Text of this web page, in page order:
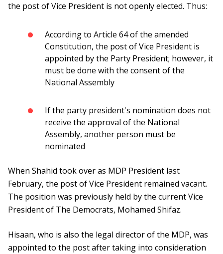
the post of Vice President is not openly elected. Thus:
According to Article 64 of the amended
Constitution, the post of Vice President is
appointed by the Party President; however, it
must be done with the consent of the
National Assembly
If the party president's nomination does not
receive the approval of the National
Assembly, another person must be
nominated
When Shahid took over as MDP President last
February, the post of Vice President remained vacant.
The position was previously held by the current Vice
President of The Democrats, Mohamed Shifaz.
Hisaan, who is also the legal director of the MDP, was
appointed to the post after taking into consideration